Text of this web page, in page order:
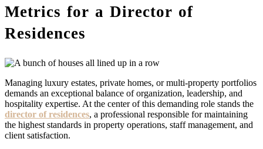
Metrics for a Director of
Residences
Managing luxury estates, private homes, or multi-property portfolios
demands an exceptional balance of organization, leadership, and
hospitality expertise. At the center of this demanding role stands the
director of residences, a professional responsible for maintaining
the highest standards in property operations, staff management, and
client satisfaction.